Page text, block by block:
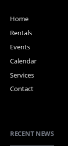
Home
Rentals
Events
Calendar
Services
Contact
RECENT NEWS